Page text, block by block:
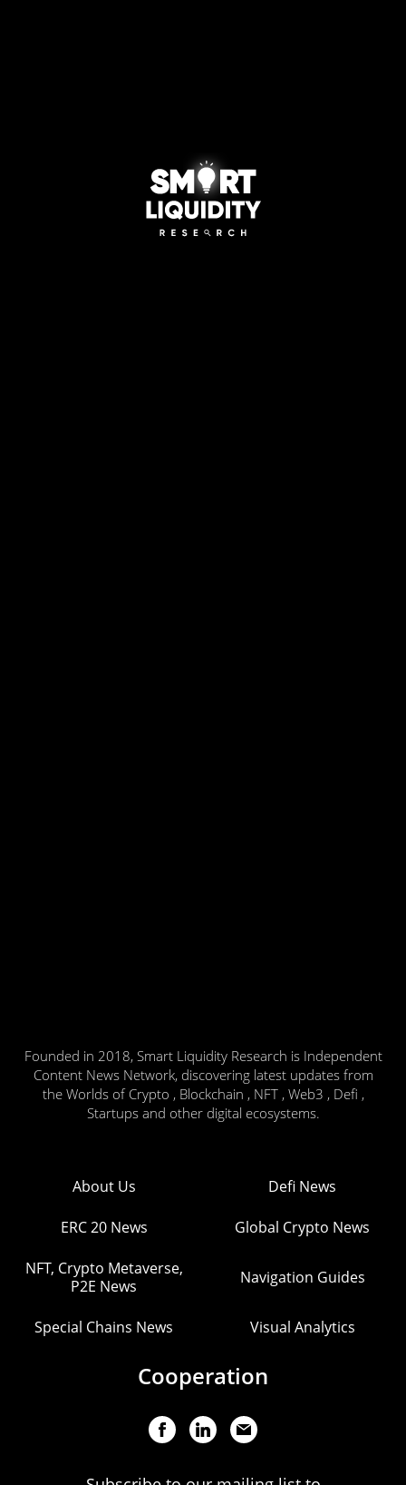
Founded in 2018, Smart Liquidity Research is Independent
Content News Network, discovering latest updates from
the Worlds of Crypto , Blockchain , NFT , Web3 , Defi ,
Startups and other digital ecosystems.
About Us Defi News
ERC 20 News Global Crypto News
NFT, Crypto Metaverse,
P2E News
Navigation Guides
Special Chains News Visual Analytics
Cooperation